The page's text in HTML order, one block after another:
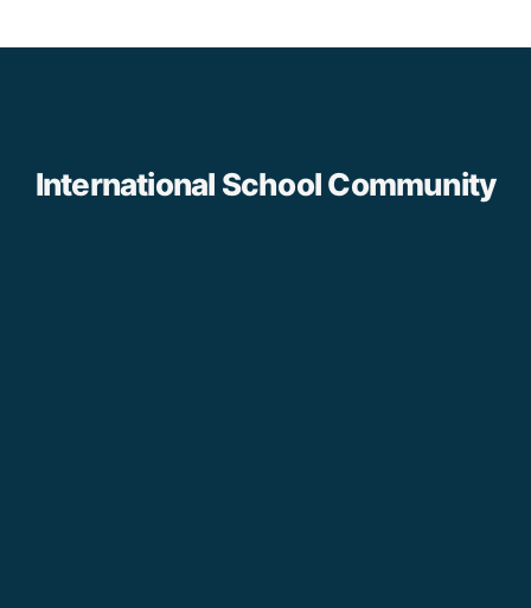
International School Community